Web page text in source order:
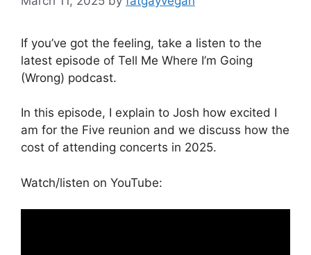
If you’ve got the feeling, take a listen to the
latest episode of Tell Me Where I’m Going
(Wrong) podcast.
In this episode, I explain to Josh how excited I
am for the Five reunion and we discuss how the
cost of attending concerts in 2025.
Watch/listen on YouTube: